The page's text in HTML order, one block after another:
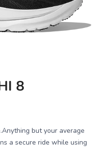
8
but your average
a secure ride while using